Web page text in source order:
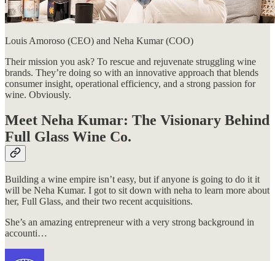
Louis Amoroso (CEO) and Neha Kumar (COO)
Their mission you ask? To rescue and rejuvenate struggling wine
brands. They’re doing so with an innovative approach that blends
consumer insight, operational efficiency, and a strong passion for
wine. Obviously.
Meet Neha Kumar: The Visionary Behind
Full Glass Wine Co.
Building a wine empire isn’t easy, but if anyone is going to do it it
will be Neha Kumar. I got to sit down with neha to learn more about
her, Full Glass, and their two recent acquisitions.
She’s an amazing entrepreneur with a very strong background in
accounti…